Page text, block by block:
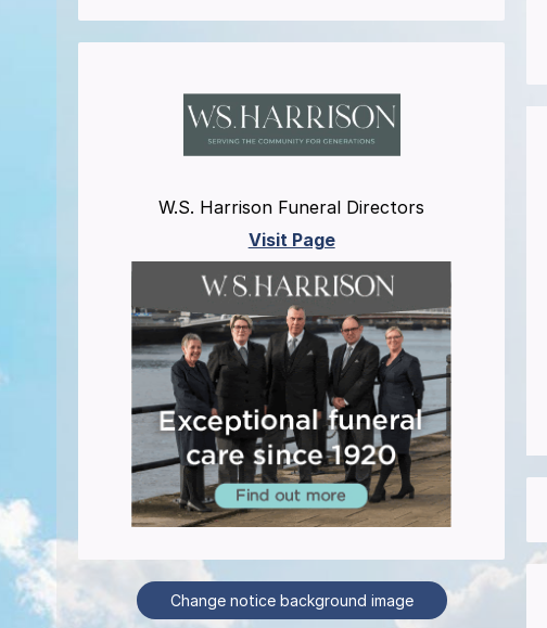
W.S. Harrison Funeral Directors
Visit Page
Change notice background image